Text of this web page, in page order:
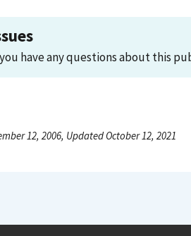
have any questions about this
12, 2006, Updated October 12, 2021